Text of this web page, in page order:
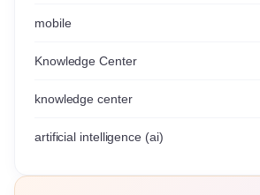
mobile
Knowledge Center
knowledge center
artificial intelligence (ai)